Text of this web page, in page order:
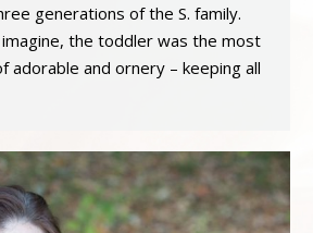
generations of the S. family.
the toddler was the most
adorable and ornery – keeping all